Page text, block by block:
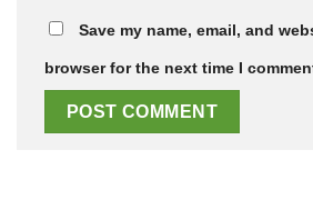
Save my name, email, and
browser for the next time I